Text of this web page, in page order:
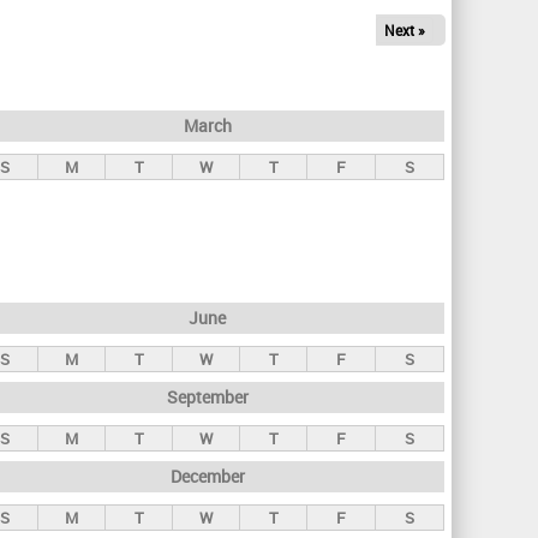
Next »
March
S M T W T F S
June
S M T W T F S
September
S M T W T F S
December
S M T W T F S